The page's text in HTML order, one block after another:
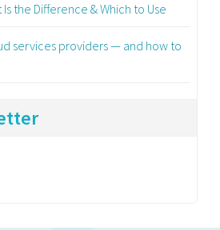
Is the Difference & Which to Use
services providers — and how to